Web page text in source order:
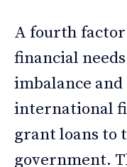
A fourth factor
financial
imbalance
international
grant loans to
government.